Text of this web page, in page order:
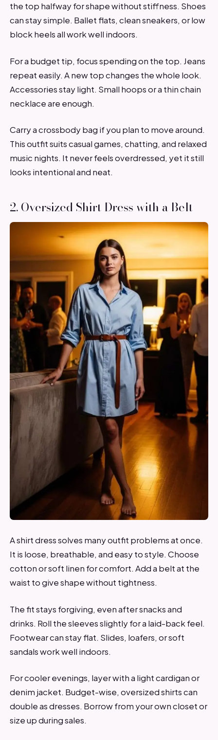
the top halfway for shape without stiffness. Shoes
can stay simple. Ballet flats, clean sneakers, or low
block heels all work well indoors.
For a budget tip, focus spending on the top. Jeans
repeat easily. A new top changes the whole look.
Accessories stay light. Small hoops or a thin chain
necklace are enough.
Carry a crossbody bag if you plan to move around.
This outfit suits casual games, chatting, and relaxed
music nights. It never feels overdressed, yet it still
looks intentional and neat.
2. Oversized Shirt Dress with a Belt
A shirt dress solves many outfit problems at once.
It is loose, breathable, and easy to style. Choose
cotton or soft linen for comfort. Add a belt at the
waist to give shape without tightness.
The fit stays forgiving, even after snacks and
drinks. Roll the sleeves slightly for a laid-back feel.
Footwear can stay flat. Slides, loafers, or soft
sandals work well indoors.
For cooler evenings, layer with a light cardigan or
denim jacket. Budget-wise, oversized shirts can
double as dresses. Borrow from your own closet or
size up during sales.